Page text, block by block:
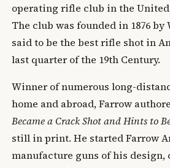
operating rifle club in the United
The club was founded in 1876 by
said to be the best rifle shot in
last quarter of the 19th Century.
Winner of numerous long-
home and abroad, Farrow
Became a Crack Shot and Hints to
still in print. He started Farrow
manufacture guns of his design,